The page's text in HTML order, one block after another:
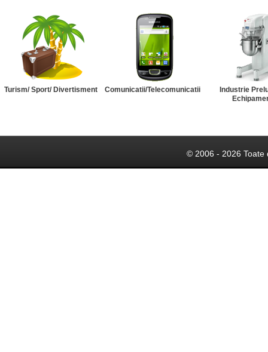
Turism/ Sport/ Divertisment Comunicatii/Telecomunicatii
Industrie
© 2006 - 2026